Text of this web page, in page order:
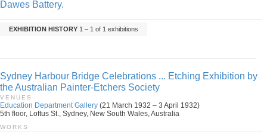
Dawes Battery.
EXHIBITION HISTORY 1 – 1 of 1 exhibitions
Sydney Harbour Bridge Celebrations ... Etching Exhibition by
the Australian Painter-Etchers Society
VENUES
Education Department Gallery (21 March 1932 – 3 April 1932)
5th floor, Loftus St., Sydney, New South Wales, Australia
WORKS